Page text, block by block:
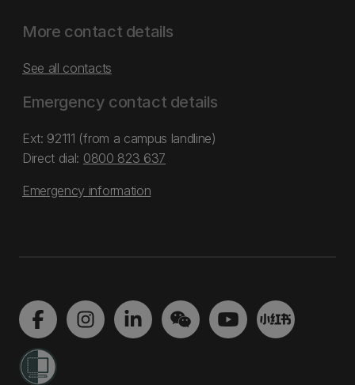
More contact details
See all contacts
Emergency contact details
Ext: 92111 (from a campus landline)
Direct dial: 0800 823 637
Emergency information